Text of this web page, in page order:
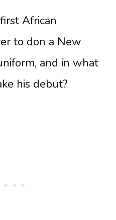
African
to don a New
and in what
his debut?